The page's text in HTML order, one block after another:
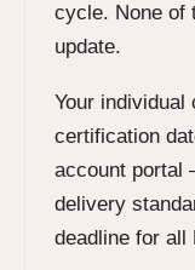
cycle. None of
update.
Your individual
certification
account portal
delivery
deadline for all